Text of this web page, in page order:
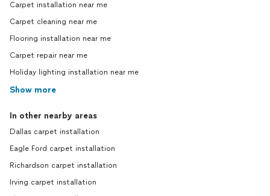
Carpet installation near me
Carpet cleaning near me
Flooring installation near me
Carpet repair near me
Holiday lighting installation near me
Show more
In other nearby areas
Dallas carpet installation
Eagle Ford carpet installation
Richardson carpet installation
Irving carpet installation